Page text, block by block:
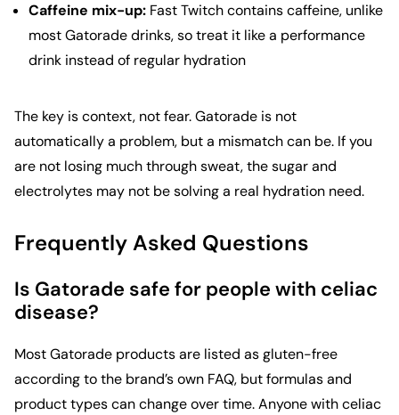
Caffeine mix-up: Fast Twitch contains caffeine, unlike
most Gatorade drinks, so treat it like a performance
drink instead of regular hydration
The key is context, not fear. Gatorade is not
automatically a problem, but a mismatch can be. If you
are not losing much through sweat, the sugar and
electrolytes may not be solving a real hydration need.
Frequently Asked Questions
Is Gatorade safe for people with celiac
disease?
Most Gatorade products are listed as gluten-free
according to the brand’s own FAQ, but formulas and
product types can change over time. Anyone with celiac